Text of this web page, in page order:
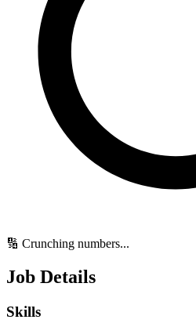
🔢 Crunching numbers...
Job Details
Skills